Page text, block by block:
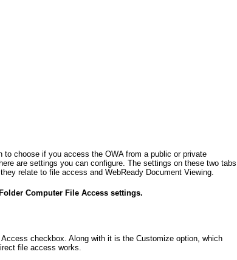
to choose if you access the OWA from a public or private
are settings you can configure. The settings on these two tabs
relate to file access and WebReady Document Viewing.
Computer File Access settings.
checkbox. Along with it is the Customize option, which
file access works.